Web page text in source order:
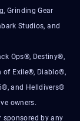
Grinding Gear
Studios, and
Ops®, Destiny®,
of Exile®, Diablo®,
and Helldivers®
owners.
sponsored by any